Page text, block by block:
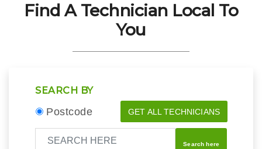
Find A Technician Local To
You
SEARCH BY
Postcode GET ALL TECHNICIANS
Search here